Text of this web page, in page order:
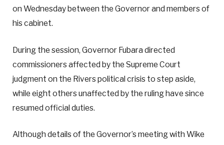
on Wednesday between the Governor and members of
his cabinet.
During the session, Governor Fubara directed
commissioners affected by the Supreme Court
judgment on the Rivers political crisis to step aside,
while eight others unaffected by the ruling have since
resumed official duties.
Although details of the Governor’s meeting with Wike